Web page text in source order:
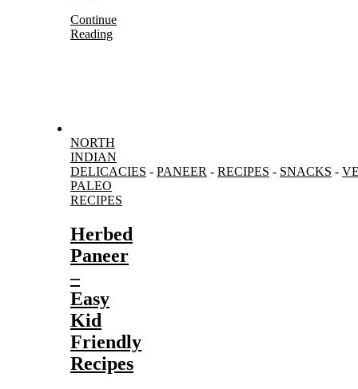
Continue
Reading
NORTH
INDIAN
DELICACIES - PANEER - RECIPES - SNACKS -
PALEO
RECIPES
Herbed
Paneer
–
Easy
Kid
Friendly
Recipes